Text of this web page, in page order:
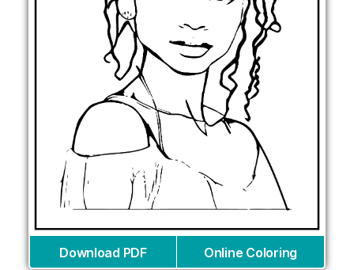
Download PDF Online Coloring